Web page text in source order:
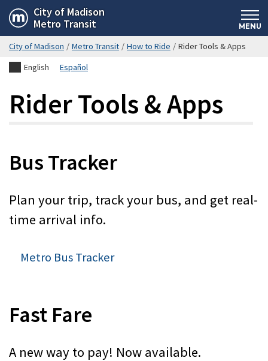
Skip
to
main
City of Madison
Metro Transit
MENU
City of Madison / Metro Transit / How to Ride / Rider Tools & Apps
English
Español
Rider Tools & Apps
Bus Tracker
Plan your trip, track your bus, and get real-
time arrival info.
Metro Bus Tracker
Fast Fare
A new way to pay! Now available.